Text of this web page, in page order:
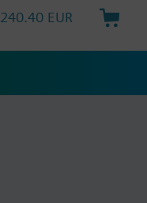
240.40 EUR